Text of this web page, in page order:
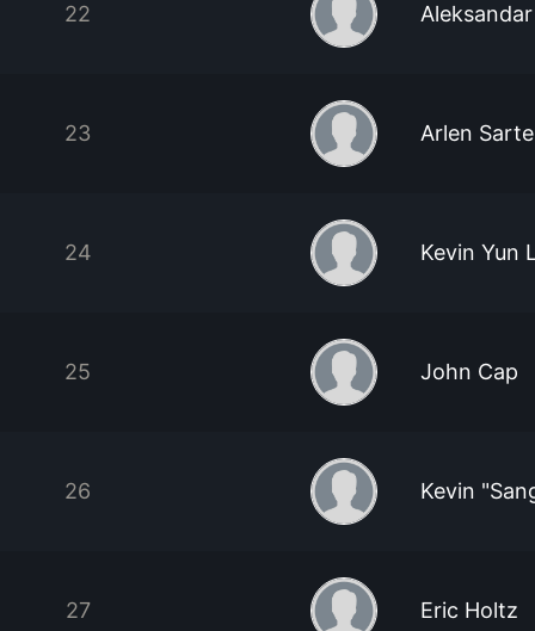
22
23 Arlen Sarte
24 Kevin Yun
25 John Cap
26 Kevin
27 Eric Holtz